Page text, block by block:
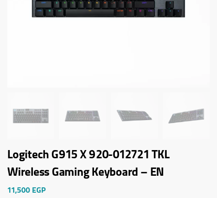
Logitech G915 X 920-012721 TKL
Wireless Gaming Keyboard – EN
11,500 EGP